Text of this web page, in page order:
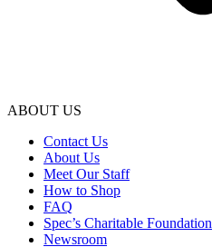
ABOUT US
Contact Us
About Us
Meet Our Staff
How to Shop
FAQ
Spec’s Charitable Foundation
Newsroom